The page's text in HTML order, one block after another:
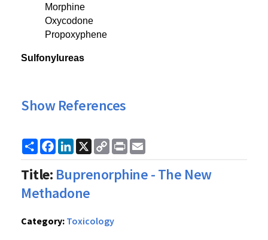
Morphine
Oxycodone
Propoxyphene
Sulfonylureas
Show References
ShareFacebook
LinkedIn
X
Copy
Link
Print
Title: Buprenorphine - The New
Methadone
Category: Toxicology